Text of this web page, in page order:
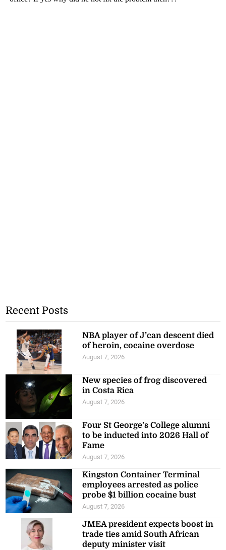
Recent Posts
NBA player of J’can descent died
of heroin, cocaine overdose
August 7, 2026
New species of frog discovered
in Costa Rica
August 7, 2026
Four St George’s College alumni
to be inducted into 2026 Hall of
Fame
August 7, 2026
Kingston Container Terminal
employees arrested as police
probe $1 billion cocaine bust
August 7, 2026
JMEA president expects boost in
trade ties amid South African
deputy minister visit